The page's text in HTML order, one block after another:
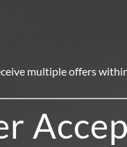
multiple offers